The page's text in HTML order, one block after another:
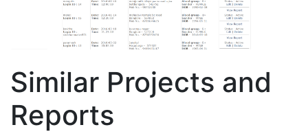
Similar Projects and
Reports